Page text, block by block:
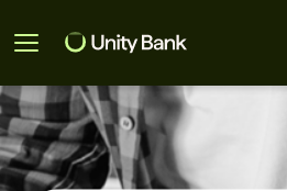
Unity Bank
Reliance Bank